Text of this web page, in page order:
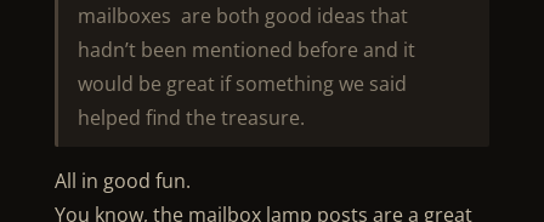
mailboxes are both good ideas that
hadn’t been mentioned before and it
would be great if something we said
helped find the treasure.
All in good fun.
You know, the mailbox lamp posts are a great